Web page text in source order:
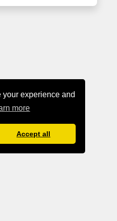
experience and
more
Accept all